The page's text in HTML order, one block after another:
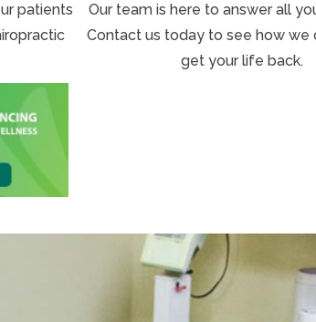
patients
Our team is here to answer all
Contact us today to see how we
get your life back.